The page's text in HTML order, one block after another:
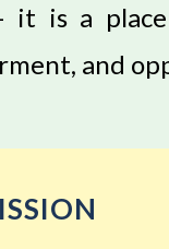
it is a
and